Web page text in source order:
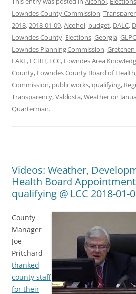
Lowndes County Commission,
2018,2018-01-09,Alcohol, budget, DALC,
Lowndes County, Elections,Georgia,GLPC
Lowndes Planning Commission,
LAKE, LCBH, LCC, Lowndes Area
County, Lowndes County Board of Health,
Commission, public works,qualifying,
Transparency,Valdosta,Weatheron
Quarterman.
Videos: Weather,
Health Board
qualifying @ LCC 2018-01-
County
Manager
Joe
Pritchard
thanked
county staff
for their